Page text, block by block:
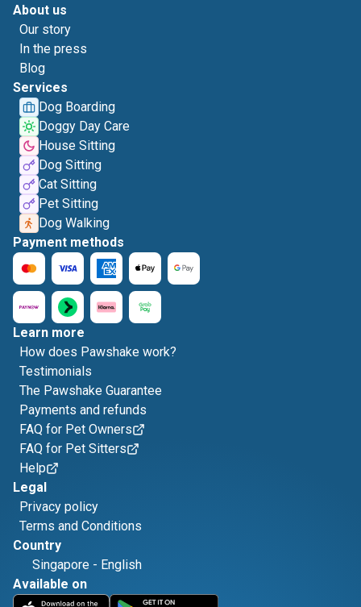
About us
Our story
In the press
Blog
Services
Dog Boarding
Doggy Day Care
House Sitting
Dog Sitting
Cat Sitting
Pet Sitting
Dog Walking
Payment methods
Learn more
How does Pawshake work?
Testimonials
The Pawshake Guarantee
Payments and refunds
FAQ for Pet Owners
FAQ for Pet Sitters
Help
Legal
Privacy policy
Terms and Conditions
Country
Singapore - English
Available on